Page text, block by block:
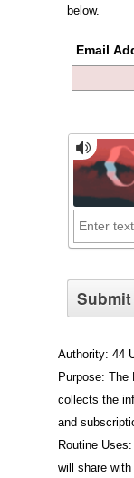
below.
Email
Authority: 44
Purpose: The
collects the
and
Routine
will share